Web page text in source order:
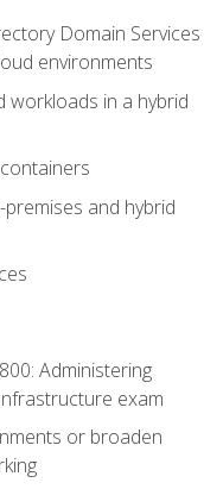
Domain Services
environments
workloads in a hybrid
and hybrid
Administering
exam
or broaden